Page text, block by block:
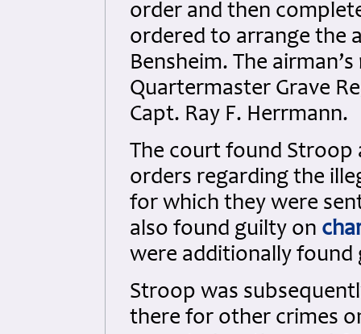
order and then
ordered to arrange the
Bensheim. The
Quartermaster Grave
Capt. Ray F. Herrmann.
The court found
orders regarding the
for which they were
also found guilty on
were additionally
Stroop was
there for other crimes